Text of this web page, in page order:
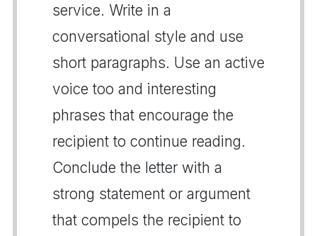
service. Write in a
conversational style and use
short paragraphs. Use an active
voice too and interesting
phrases that encourage the
recipient to continue reading.
Conclude the letter with a
strong statement or argument
that compels the recipient to